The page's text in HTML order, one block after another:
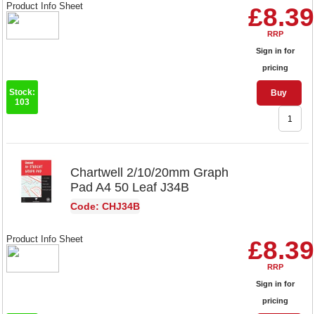
£8.39
RRP
Sign in for
pricing
Buy
Product Info Sheet
Stock:
103
Chartwell 2/10/20mm Graph
Pad A4 50 Leaf J34B
Code: CHJ34B
£8.39
RRP
Sign in for
pricing
Product Info Sheet